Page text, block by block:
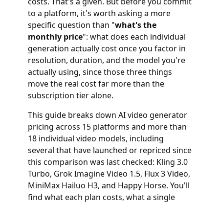
to a platform, it's worth asking a more
specific question than "what's the
monthly price": what does each individual
generation actually cost once you factor in
resolution, duration, and the model you're
actually using, since those three things
move the real cost far more than the
subscription tier alone.
This guide breaks down AI video generator
pricing across 15 platforms and more than
18 individual video models, including
several that have launched or repriced since
this comparison was last checked: Kling 3.0
Turbo, Grok Imagine Video 1.5, Flux 3 Video,
MiniMax Hailuo H3, and Happy Horse. You'll
find what each plan costs, what a single